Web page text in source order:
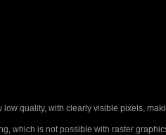
low quality, with clearly visible pixels,
which is not possible with raster